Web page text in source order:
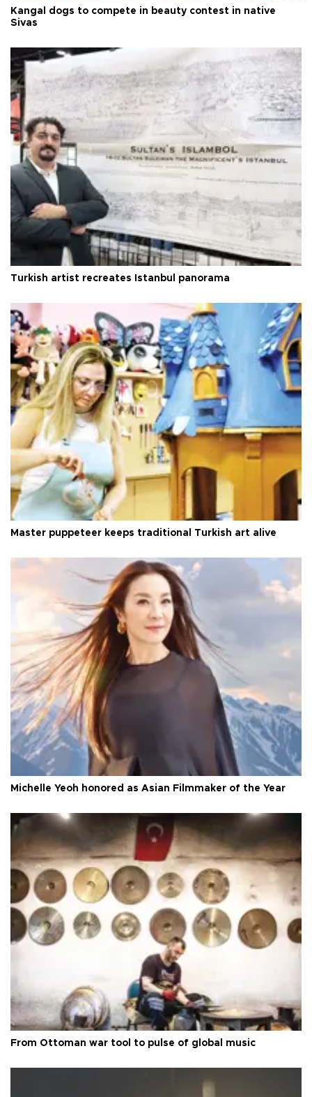
Kangal dogs to compete in beauty contest in native
Sivas
Turkish artist recreates Istanbul panorama
Master puppeteer keeps traditional Turkish art alive
Michelle Yeoh honored as Asian Filmmaker of the Year
From Ottoman war tool to pulse of global music